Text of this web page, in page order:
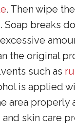
. Then wipe
Soap breaks
the original
such as
is applied
area properly
and skin care